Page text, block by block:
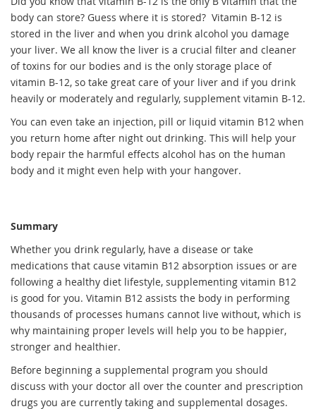
body can store? Guess where it is stored? Vitamin B-12 is
stored in the liver and when you drink alcohol you damage
your liver. We all know the liver is a crucial filter and cleaner
of toxins for our bodies and is the only storage place of
vitamin B-12, so take great care of your liver and if you drink
heavily or moderately and regularly, supplement vitamin B-12.
You can even take an injection, pill or liquid vitamin B12 when
you return home after night out drinking. This will help your
body repair the harmful effects alcohol has on the human
body and it might even help with your hangover.
Summary
Whether you drink regularly, have a disease or take
medications that cause vitamin B12 absorption issues or are
following a healthy diet lifestyle, supplementing vitamin B12
is good for you. Vitamin B12 assists the body in performing
thousands of processes humans cannot live without, which is
why maintaining proper levels will help you to be happier,
stronger and healthier.
Before beginning a supplemental program you should
discuss with your doctor all over the counter and prescription
drugs you are currently taking and supplemental dosages.